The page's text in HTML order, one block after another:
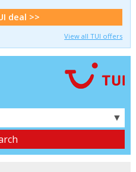
deal >>
View all TUI offers
▼